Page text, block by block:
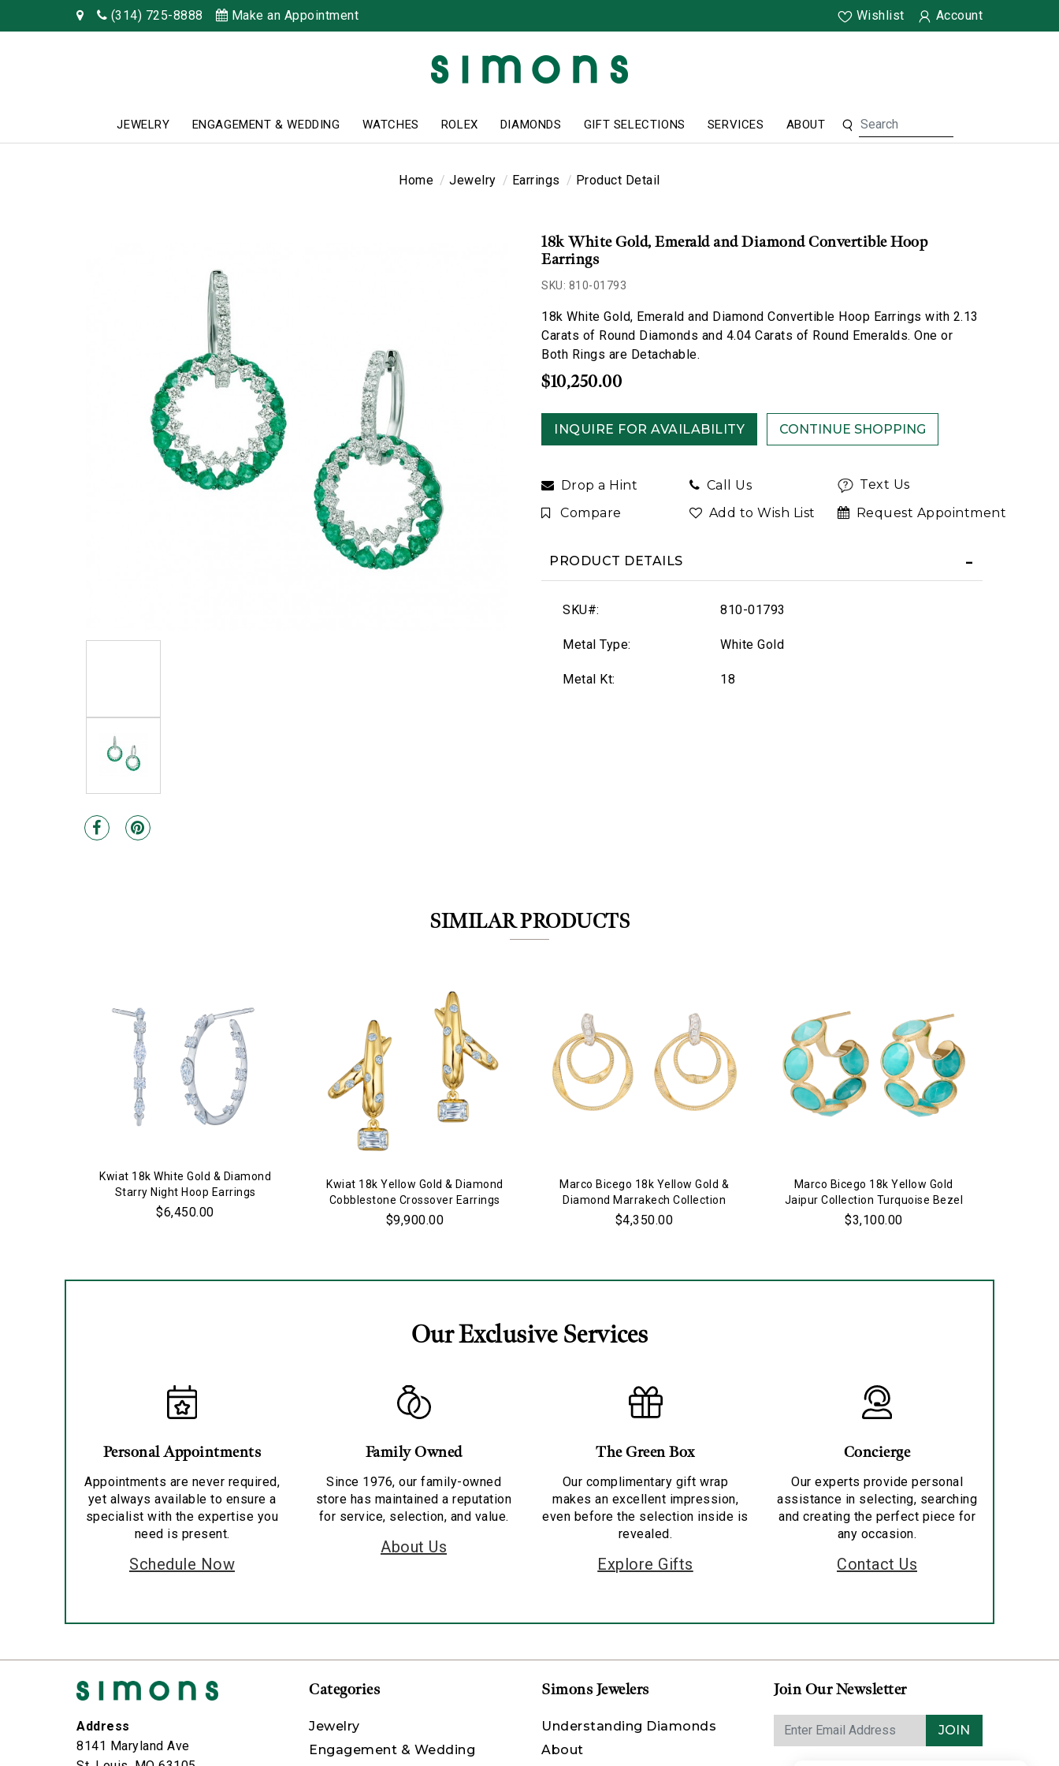
(314) 725-8888 Make an Appointment Wishlist Account
JEWELRY ENGAGEMENT & WEDDING WATCHES ROLEX DIAMONDS GIFT SELECTIONS SERVICES ABOUT
Home Jewelry Earrings Product Detail
18k White Gold, Emerald and Diamond Convertible Hoop
Earrings
SKU: 810-01793
18k White Gold, Emerald and Diamond Convertible Hoop Earrings with 2.13
Carats of Round Diamonds and 4.04 Carats of Round Emeralds. One or
Both Rings are Detachable.
$10,250.00
INQUIRE FOR AVAILABILITY
Drop a Hint Call Us
Text Us
Compare
Add to Wish List Request Appointment
PRODUCT DETAILS
SKU#: 810-01793
Metal Type: White Gold
Metal Kt: 18
SIMILAR PRODUCTS
Kwiat 18k White Gold & Diamond
Starry Night Hoop Earrings
$6,450.00
Kwiat 18k Yellow Gold & Diamond
Cobblestone Crossover Earrings
$9,900.00
Marco Bicego 18k Yellow Gold &
Diamond Marrakech Collection
Double Ring Earrings
$4,350.00
Marco Bicego 18k Yellow Gold
Jaipur Collection Turquoise Bezel
Set Hoop Earrings
$3,100.00
Our Exclusive Services
Personal Appointments
Appointments are never required,
yet always available to ensure a
specialist with the expertise you
need is present.
Schedule Now
Family Owned
Since 1976, our family-owned
store has maintained a reputation
for service, selection, and value.
About Us
The Green Box
Our complimentary gift wrap
makes an excellent impression,
even before the selection inside is
revealed.
Explore Gifts
Concierge
Our experts provide personal
assistance in selecting, searching
and creating the perfect piece for
any occasion.
Contact Us
Address
8141 Maryland Ave
Categories
Jewelry
Engagement & Wedding
Simons Jewelers
Understanding Diamonds
About
Join Our Newsletter
JOIN
Analytics and statistics
Marketing